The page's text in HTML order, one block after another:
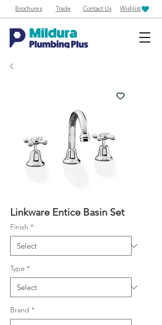
Brochures Trade Contact Us Wishlist
Linkware Entice Basin Set
Finish *
Type *
Brand *